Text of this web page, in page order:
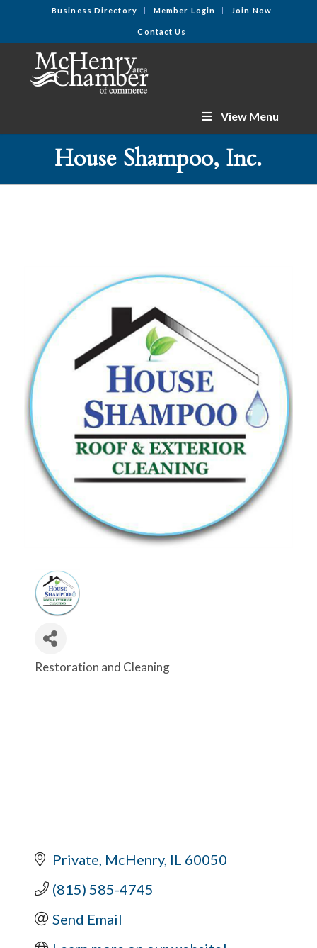
Business Directory Member Login Join Now
Contact Us
View Menu
House Shampoo, Inc.
Categories
Restoration and Cleaning
Private McHenry IL 60050
(815) 585-4745
Send Email